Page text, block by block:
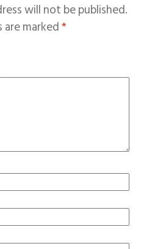
will not be published.
marked*